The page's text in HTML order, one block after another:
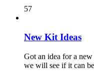
57
New Kit Ideas
Got an idea for a
we will see if it can